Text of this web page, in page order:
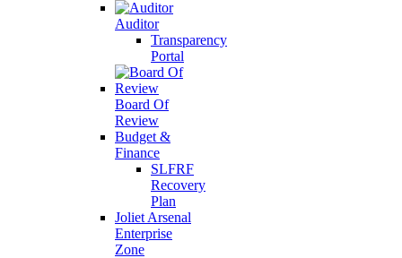
Auditor
Transparency
Portal
Board Of
Review
Budget &
Finance
SLFRF
Recovery
Plan
Joliet Arsenal
Enterprise
Zone